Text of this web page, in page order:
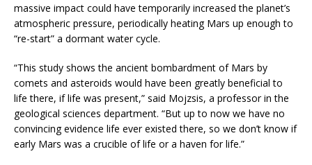
massive impact could have temporarily increased the planet’s
atmospheric pressure, periodically heating Mars up enough to
“re-start” a dormant water cycle.
“This study shows the ancient bombardment of Mars by
comets and asteroids would have been greatly beneficial to
life there, if life was present,” said Mojzsis, a professor in the
geological sciences department. “But up to now we have no
convincing evidence life ever existed there, so we don’t know if
early Mars was a crucible of life or a haven for life.”